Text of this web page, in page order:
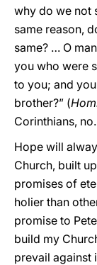
why do we not
same reason,
same? … O
you who were
to you; and
brother?” (
Corinthians,
Hope will
Church, built
promises of
holier than
promise to
build my
prevail against